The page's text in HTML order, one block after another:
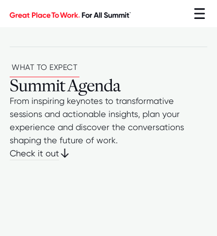
WHAT TO EXPECT
Summit Agenda
From inspiring keynotes to transformative
sessions and actionable insights, plan your
experience and discover the conversations
shaping the future of work.
Check it out